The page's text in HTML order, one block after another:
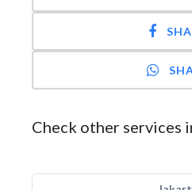
Check other services